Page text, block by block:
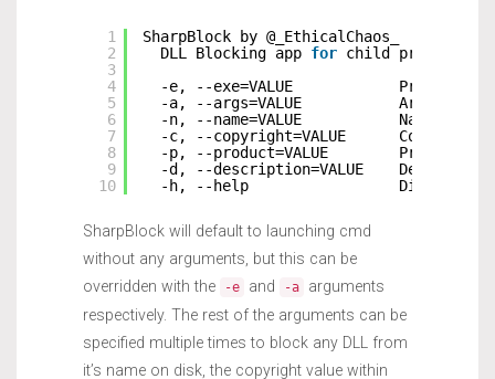
1
2
3
4
5
6
7
8
9
10
SharpBlock by @_EthicalChaos_
DLL Blocking app for child processes
-e, --exe=VALUE            Program
-a, --args=VALUE           Arguments
-n, --name=VALUE           Name of
-c, --copyright=VALUE
-p, --product=VALUE        Product
-d, --description=VALUE
-h, --help                 Display
SharpBlock will default to launching cmd
without any arguments, but this can be
overridden with the
-e and -a
arguments
respectively. The rest of the arguments can be
specified multiple times to block any DLL from
it’s name on disk, the copyright value within